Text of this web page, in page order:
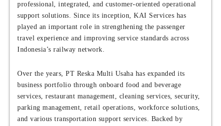
professional, integrated, and customer-oriented operational
support solutions. Since its inception, KAI Services has
played an important role in strengthening the passenger
travel experience and improving service standards across
Indonesia’s railway network.
Over the years, PT Reska Multi Usaha has expanded its
business portfolio through onboard food and beverage
services, restaurant management, cleaning services, security,
parking management, retail operations, workforce solutions,
and various transportation support services. Backed by